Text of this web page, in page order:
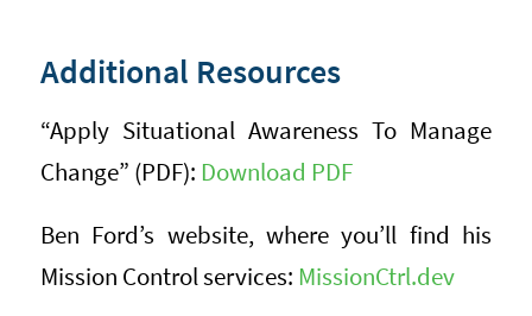
Additional Resources
“Apply Situational Awareness To Manage
Change” (PDF): Download PDF
Ben Ford’s website, where you’ll find his
Mission Control services: MissionCtrl.dev